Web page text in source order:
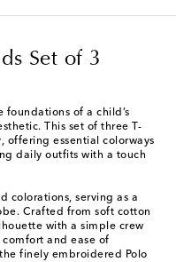
Set of 3
foundations of a child’s
This set of three T-
offering essential colorways
daily outfits with a touch
colorations, serving as a
Crafted from soft cotton
with a simple crew
comfort and ease of
finely embroidered Polo